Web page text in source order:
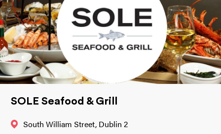
SOLE Seafood & Grill
South William Street, Dublin 2